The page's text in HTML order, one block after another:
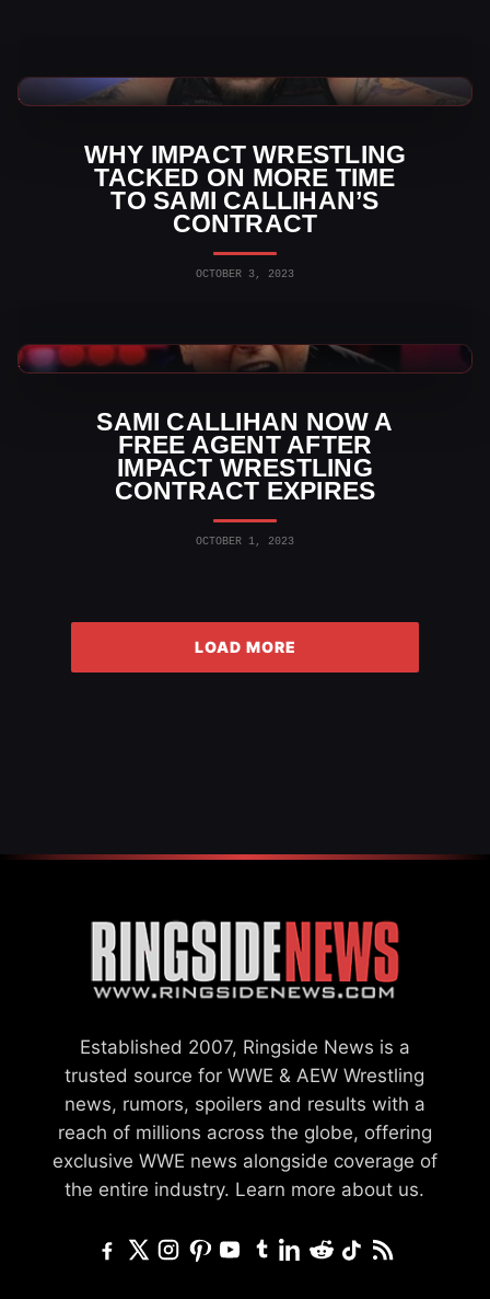
WHY IMPACT WRESTLING
TACKED ON MORE TIME
TO SAMI CALLIHAN’S
CONTRACT
OCTOBER 3, 2023
TNA Wrestling News
SAMI CALLIHAN NOW A
FREE AGENT AFTER
IMPACT WRESTLING
CONTRACT EXPIRES
OCTOBER 1, 2023
TNA Wrestling News
LOAD MORE
Established 2007, Ringside News is a
trusted source for WWE & AEW Wrestling
news, rumors, spoilers and results with a
reach of millions across the globe, offering
exclusive WWE news alongside coverage of
the entire industry. Learn more about us.